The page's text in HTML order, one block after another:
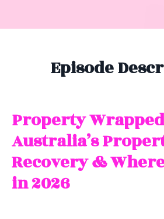
Episode
Property
Australia’s
Recovery &
in 2026